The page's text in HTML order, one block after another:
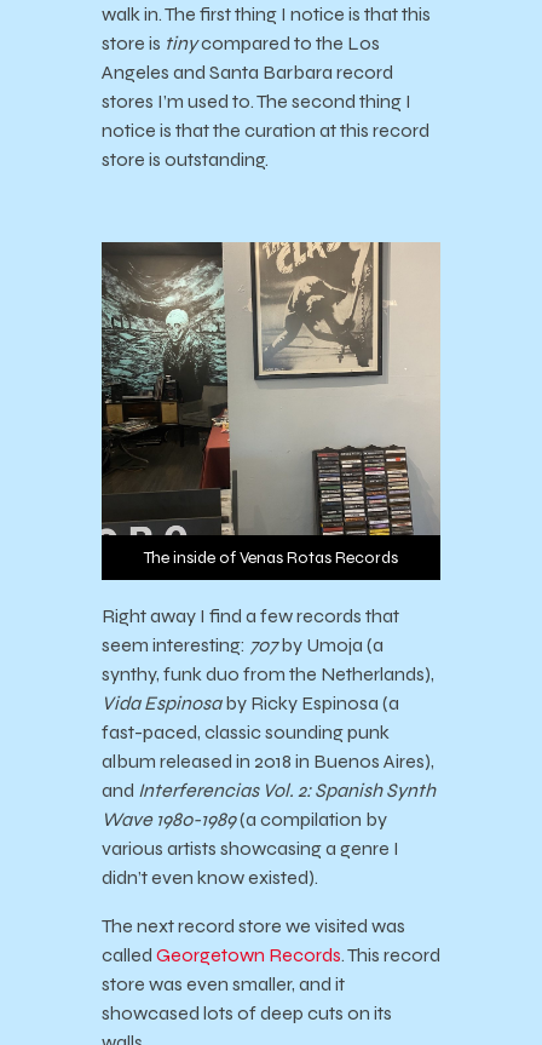
walk in. The first thing I notice is that this
store is tinycompared to the Los
Angeles and Santa Barbara record
stores I’m used to. The second thing I
notice is that the curation at this record
store is outstanding.
The inside of Venas Rotas Records
Right away I find a few records that
seem interesting: 707by Umoja (a
synthy, funk duo from the Netherlands),
Vida Espinosaby Ricky Espinosa (a
fast-paced, classic sounding punk
album released in 2018 in Buenos Aires),
and Interferencias Vol. 2: Spanish Synth
Wave 1980-1989(a compilation by
various artists showcasing a genre I
didn’t even know existed).
The next record store we visited was
called Georgetown Records. This record
store was even smaller, and it
showcased lots of deep cuts on its